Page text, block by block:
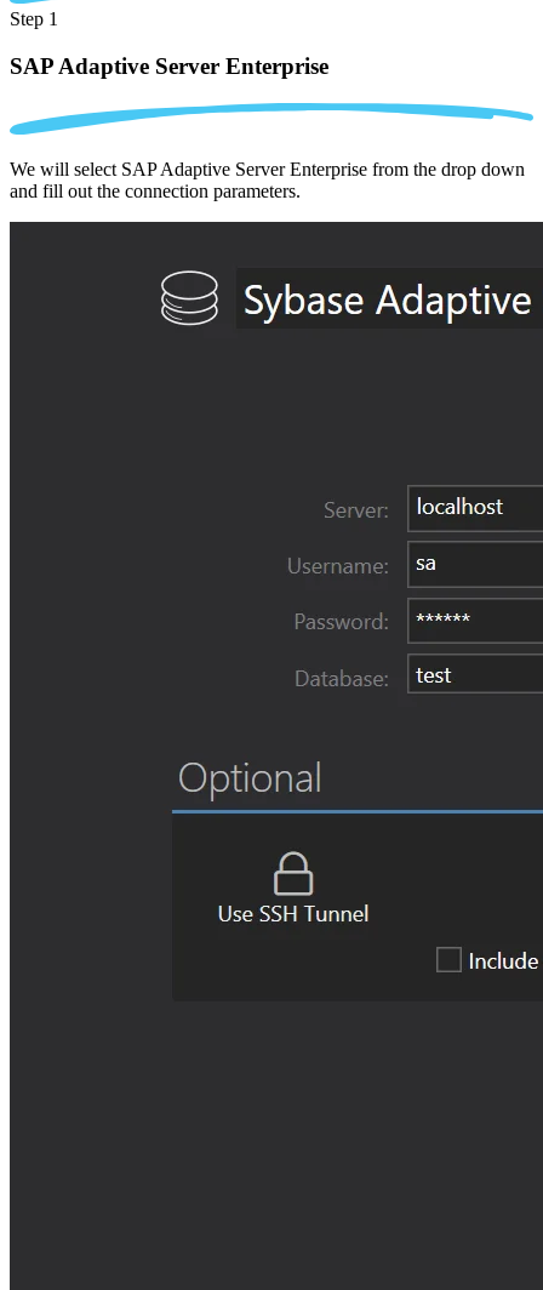
Step 1
SAP Adaptive Server Enterprise
We will select SAP Adaptive Server Enterprise from the drop down
and fill out the connection parameters.